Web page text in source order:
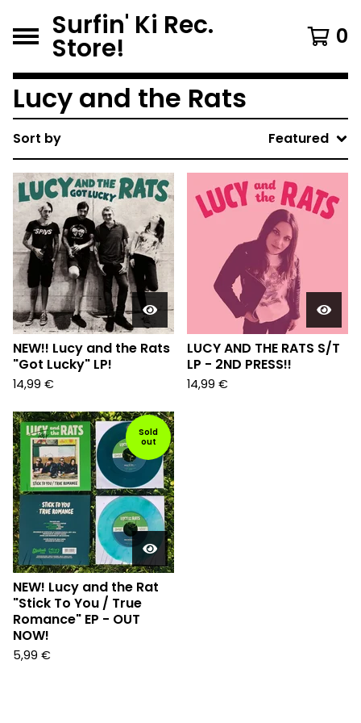
Surfin' Ki Rec.
Store! 0
Lucy and the Rats
Sort by Featured
NEW!! Lucy and the Rats
"Got Lucky" LP!
14,99 €
LUCY AND THE RATS S/T
LP - 2ND PRESS!!
14,99 €
Sold
out
NEW! Lucy and the Rat
"Stick To You / True
Romance" EP - OUT
NOW!
5,99 €